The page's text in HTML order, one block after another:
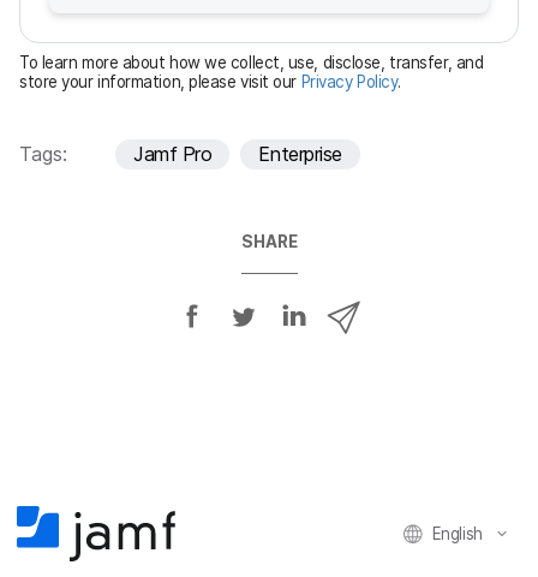
r
e
d
To learn more about how we collect, use, disclose, transfer, and
store your information, please visit our Privacy Policy.
Tags: Jamf Pro Enterprise
SHARE
S
English